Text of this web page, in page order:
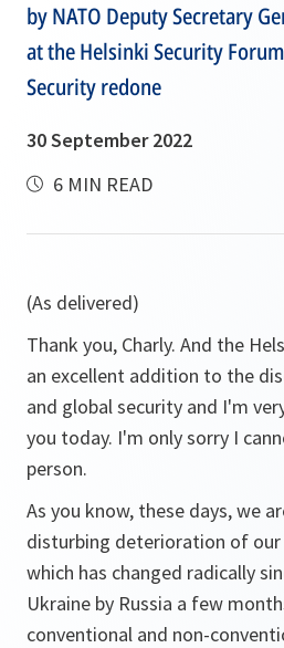
by NATO Deputy Secretary
at the Helsinki Security
Security redone
30 September 2022
6 MIN READ
(As delivered)
Thank you, Charly. And the
an excellent addition to the
and global security and I'm
you today. I'm only sorry I
person.
As you know, these days, we
disturbing deterioration of
which has changed radically
Ukraine by Russia a few
conventional and non-